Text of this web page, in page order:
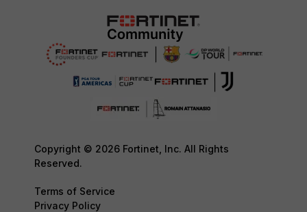
Copyright © 2026 Fortinet, Inc. All Rights
Reserved.
Terms of Service
Privacy Policy